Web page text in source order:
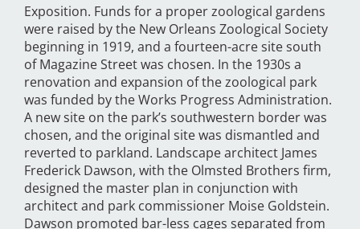
Exposition. Funds for a proper zoological gardens
were raised by the New Orleans Zoological Society
beginning in 1919, and a fourteen-acre site south
of Magazine Street was chosen. In the 1930s a
renovation and expansion of the zoological park
was funded by the Works Progress Administration.
A new site on the park’s southwestern border was
chosen, and the original site was dismantled and
reverted to parkland. Landscape architect James
Frederick Dawson, with the Olmsted Brothers firm,
designed the master plan in conjunction with
architect and park commissioner Moise Goldstein.
Dawson promoted bar-less cages separated from